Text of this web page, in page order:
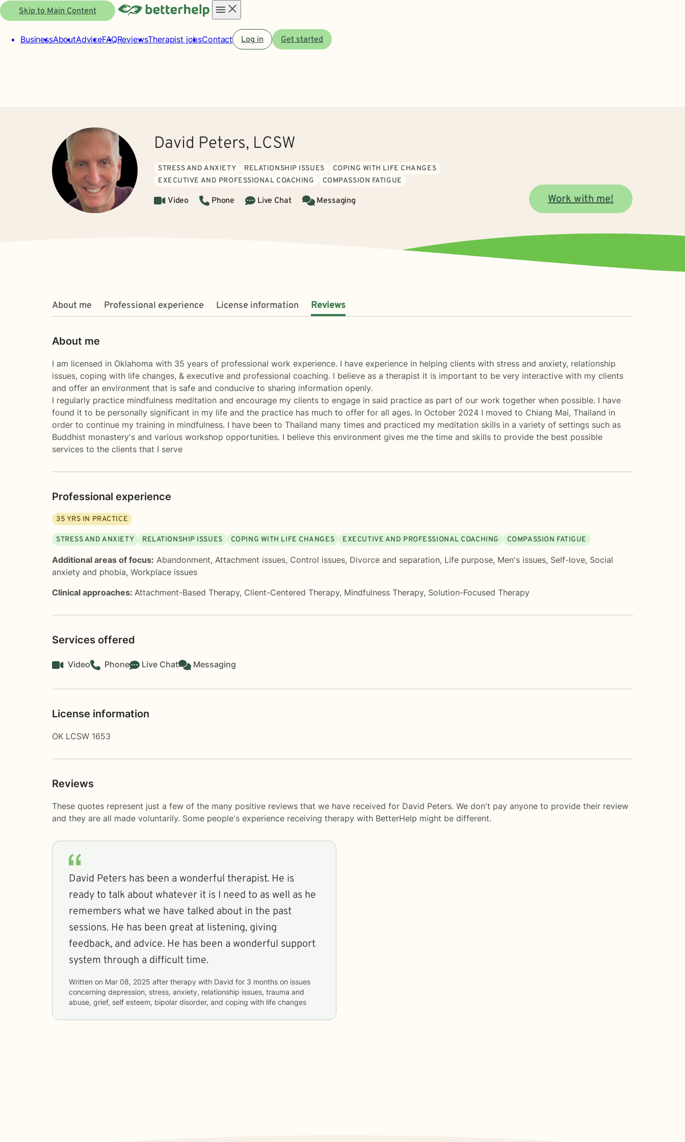
Skip to Main Content
menu
BusinessAboutAdviceFAQReviewsTherapist jobsContact Log in Get started
David Peters, LCSW
STRESS AND ANXIETY RELATIONSHIP ISSUES
COPING WITH LIFE CHANGES
EXECUTIVE AND PROFESSIONAL COACHING
COMPASSION FATIGUE
Video Phone Live Chat Messaging Work with me!
About me Professional experience License information Reviews
About me
I am licensed in Oklahoma with 35 years of professional work experience. I have experience in helping clients with stress and anxiety, relationship
issues, coping with life changes, & executive and professional coaching. I believe as a therapist it is important to be very interactive with my clients
and offer an environment that is safe and conducive to sharing information openly.
I regularly practice mindfulness meditation and encourage my clients to engage in said practice as part of our work together when possible. I have
found it to be personally significant in my life and the practice has much to offer for all ages. In October 2024 I moved to Chiang Mai, Thailand in
order to continue my training in mindfulness. I have been to Thailand many times and practiced my meditation skills in a variety of settings such as
Buddhist monastery's and various workshop opportunities. I believe this environment gives me the time and skills to provide the best possible
services to the clients that I serve
Professional experience
35 YRS IN PRACTICE
STRESS AND ANXIETY RELATIONSHIP ISSUES COPING WITH LIFE CHANGES EXECUTIVE AND PROFESSIONAL COACHING COMPASSION FATIGUE
Additional areas of focus: Abandonment, Attachment issues, Control issues, Divorce and separation, Life purpose, Men's issues, Self-love, Social
anxiety and phobia, Workplace issues
Clinical approaches: Attachment-Based Therapy, Client-Centered Therapy, Mindfulness Therapy, Solution-Focused Therapy
Services offered
Video Phone Live Chat Messaging
License information
OK LCSW 1653
Reviews
These quotes represent just a few of the many positive reviews that we have received for David Peters. We don't pay anyone to provide their review
and they are all made voluntarily. Some people's experience receiving therapy with BetterHelp might be different.
David Peters has been a wonderful therapist. He is
ready to talk about whatever it is I need to as well as he
remembers what we have talked about in the past
sessions. He has been great at listening, giving
feedback, and advice. He has been a wonderful support
system through a difficult time.
Written on Mar 08, 2025 after therapy with David for 3 months
concerning depression, stress, anxiety, relationship issues, trauma and
abuse, grief, self esteem, bipolar disorder, and coping with life changes